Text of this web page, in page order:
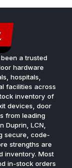
a trusted
hardware
hospitals,
facilities across
inventory of
devices, door
from leading
Duprin, LCN,
secure, code-
strengths are
inventory. Most
in-stock orders